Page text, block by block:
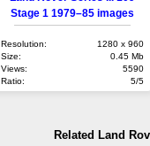
Stage 1 1979–85 images
Resolution:
1280 x 960
Size:
0.45 Mb
Views:
5590
Ratio:
5/5
Related Land